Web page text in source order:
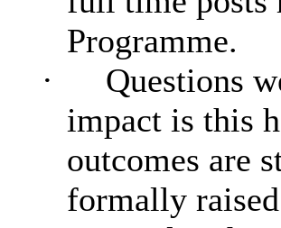
Programme.
·
Questions
impact is this
outcomes are
formally